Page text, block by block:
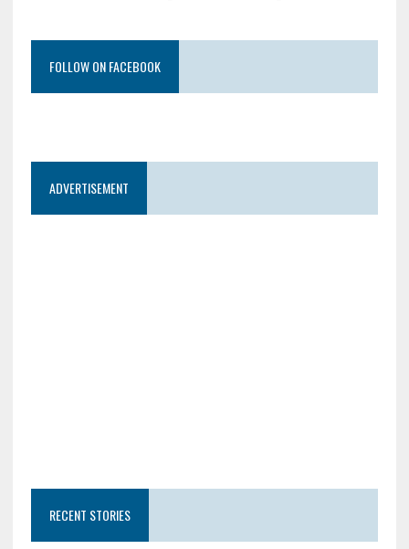
FOLLOW ON FACEBOOK
ADVERTISEMENT
RECENT STORIES